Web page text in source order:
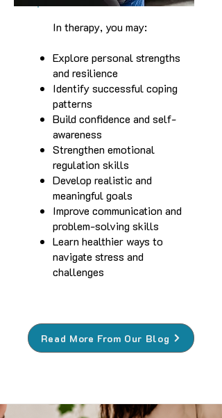
In therapy, you may:
Explore personal strengths
and resilience
Identify successful coping
patterns
Build confidence and self-
awareness
Strengthen emotional
regulation skills
Develop realistic and
meaningful goals
Improve communication and
problem-solving skills
Learn healthier ways to
navigate stress and
challenges
Read More From Our Blog